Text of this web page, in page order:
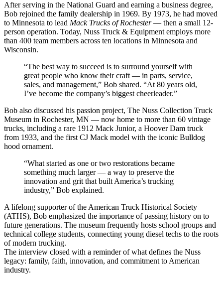
After serving in the National Guard and earning a business degree,
Bob rejoined the family dealership in 1969. By 1973, he had moved
to Minnesota to lead Mack Trucks of Rochester— then a small 12-
person operation. Today, Nuss Truck & Equipment employs more
than 400 team members across ten locations in Minnesota and
Wisconsin.
“The best way to succeed is to surround yourself with
great people who know their craft — in parts, service,
sales, and management,” Bob shared. “At 80 years old,
I’ve become the company’s biggest cheerleader.”
Bob also discussed his passion project, The Nuss Collection Truck
Museum in Rochester, MN — now home to more than 60 vintage
trucks, including a rare 1912 Mack Junior, a Hoover Dam truck
from 1933, and the first CJ Mack model with the iconic Bulldog
hood ornament.
“What started as one or two restorations became
something much larger — a way to preserve the
innovation and grit that built America’s trucking
industry,” Bob explained.
A lifelong supporter of the American Truck Historical Society
(ATHS), Bob emphasized the importance of passing history on to
future generations. The museum frequently hosts school groups and
technical college students, connecting young diesel techs to the roots
of modern trucking.
The interview closed with a reminder of what defines the Nuss
legacy: family, faith, innovation, and commitment to American
industry.